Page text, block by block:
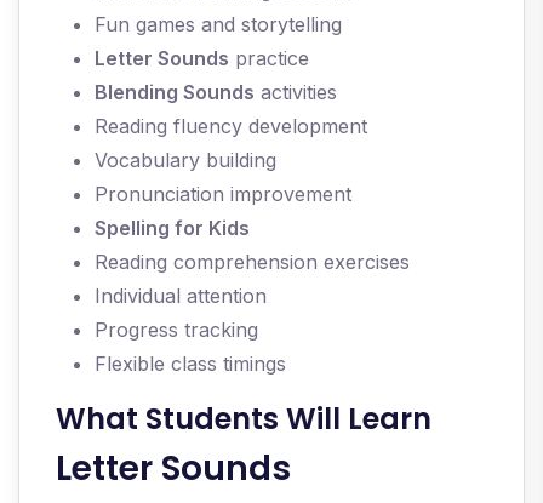
Fun games and storytelling
Letter Sounds practice
Blending Sounds activities
Reading fluency development
Vocabulary building
Pronunciation improvement
Spelling for Kids
Reading comprehension exercises
Individual attention
Progress tracking
Flexible class timings
What Students Will Learn
Letter Sounds